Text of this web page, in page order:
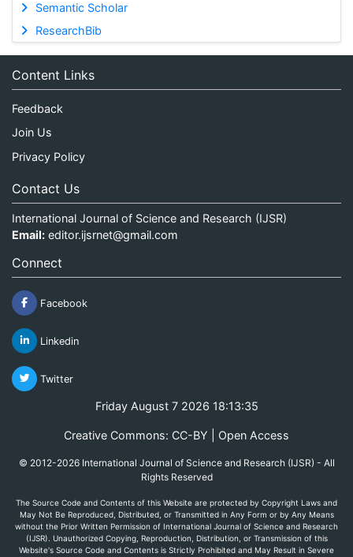
Semantic Scholar
ResearchBib
Content Links
Feedback
Join Us
Privacy Policy
Contact Us
International Journal of Science and Research (IJSR)
Email: editor.ijsrnet@gmail.com
Connect
Facebook
Linkedin
Twitter
Friday August 7 2026 18:13:35
Creative Commons: CC-BY | Open Access
© 2012-2026 International Journal of Science and Research (IJSR) - All
Rights Reserved
The Source Code and Contents of this Website are protected by Copyright Laws and
May Not Be Reproduced, Distributed, or Transmitted in Any Form or by Any Means
without the Prior Written Permission of International Journal of Science and Research
(IJSR). Unauthorized Copying, Reproduction, Distribution, or Transmission of this
Website's Source Code and Contents is Strictly Prohibited and May Result in Severe